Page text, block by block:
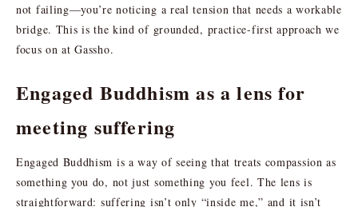
not failing—you’re noticing a real tension that needs a workable
bridge. This is the kind of grounded, practice-first approach we
focus on at Gassho.
Engaged Buddhism as a lens for
meeting suffering
Engaged Buddhism is a way of seeing that treats compassion as
something you do, not just something you feel. The lens is
straightforward: suffering isn’t only “inside me,” and it isn’t